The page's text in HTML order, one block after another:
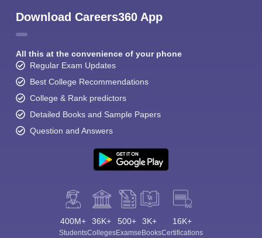
Download Careers360 App
All this at the convenience of your phone
Regular Exam Updates
Best College Recommendations
College & Rank predictors
Detailed Books and Sample Papers
Question and Answers
400M+
Students
36K+
Colleges
500+
Exams
3K+
eBooks
16K+
Certifications